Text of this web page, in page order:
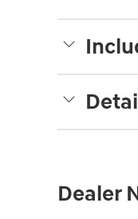
Dealer